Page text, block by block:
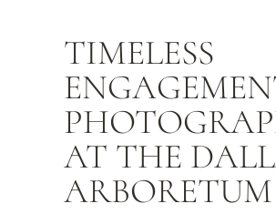
TIMELESS
AT THE
ARBORETUM